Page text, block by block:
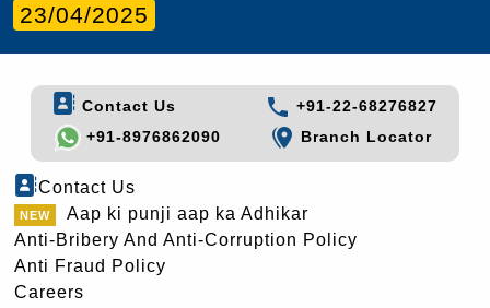
23/04/2025
Contact Us
+91-22-68276827
+91-8976862090
Branch Locator
Contact Us
Aap ki punji aap ka Adhikar
Anti-Bribery And Anti-Corruption Policy
Anti Fraud Policy
Careers